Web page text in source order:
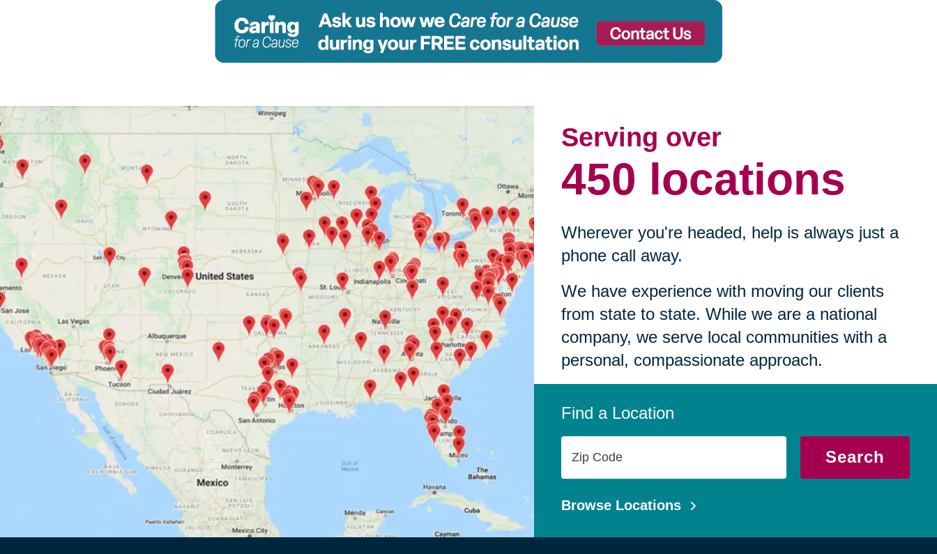
Serving over
450 locations
Wherever you're headed, help is always just a
phone call away.
We have experience with moving our clients
from state to state. While we are a national
company, we serve local communities with a
personal, compassionate approach.
Find a Location
Code
Search
Browse Locations